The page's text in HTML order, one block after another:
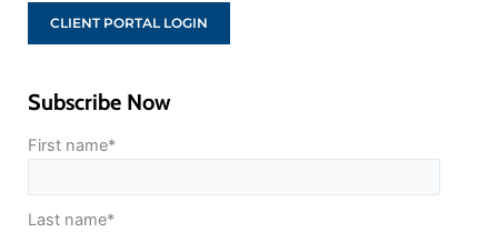
CLIENT PORTAL LOGIN
Subscribe Now
First name*
Last name*